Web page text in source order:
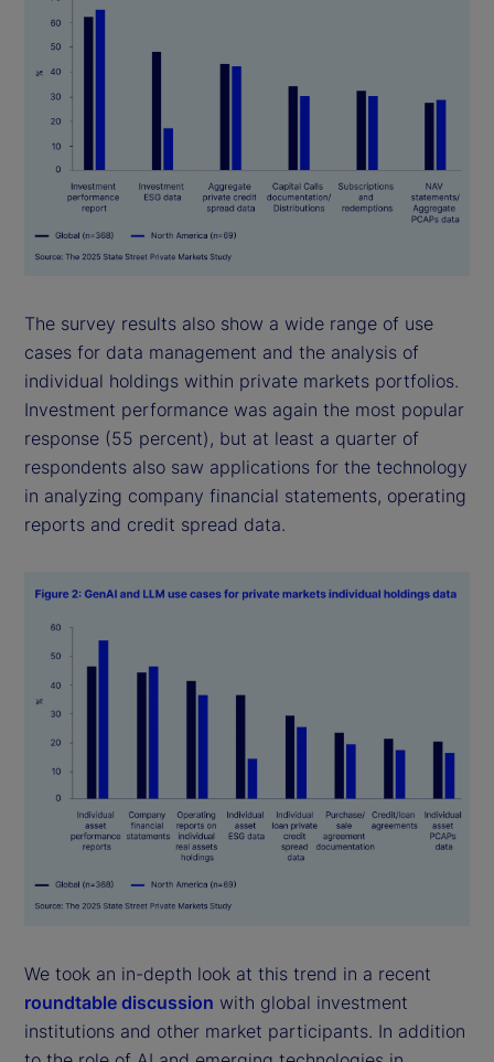
The survey results also show a wide range of use
cases for data management and the analysis of
individual holdings within private markets portfolios.
Investment performance was again the most popular
response (55 percent), but at least a quarter of
respondents also saw applications for the technology
in analyzing company financial statements, operating
reports and credit spread data.
We took an in-depth look at this trend in a recent
roundtable discussion with global investment
institutions and other market participants. In addition